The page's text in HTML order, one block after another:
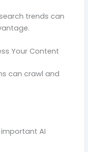
trends can
Your Content
can crawl and
AI